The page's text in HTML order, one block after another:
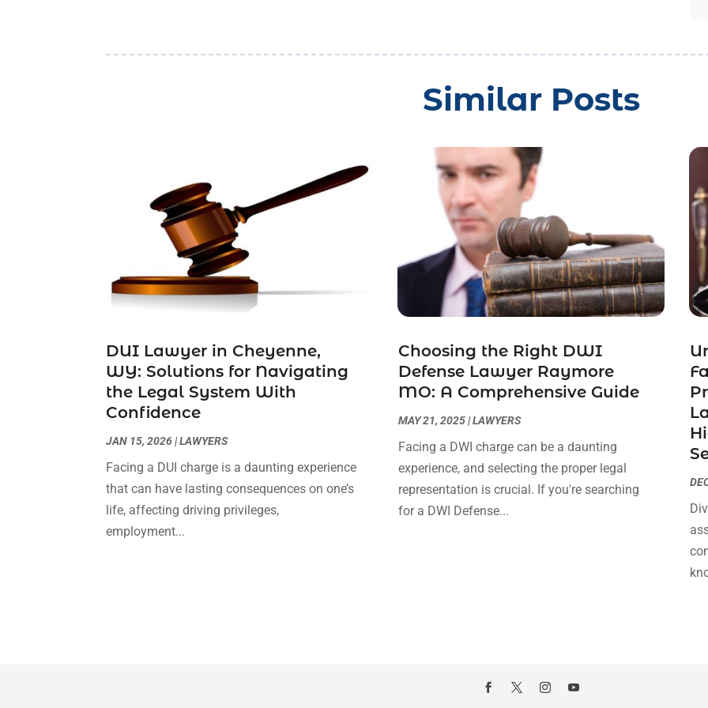
Similar Posts
DUI Lawyer in Cheyenne,
WY: Solutions for Navigating
the Legal System With
Confidence
JAN 15, 2026|LAWYERS
Facing a DUI charge is a daunting experience
that can have lasting consequences on one’s
life, affecting driving privileges,
employment...
Choosing the Right DWI
Defense Lawyer Raymore
MO: A Comprehensive Guide
MAY 21, 2025|LAWYERS
Facing a DWI charge can be a daunting
experience, and selecting the proper legal
representation is crucial. If you're searching
for a DWI Defense...